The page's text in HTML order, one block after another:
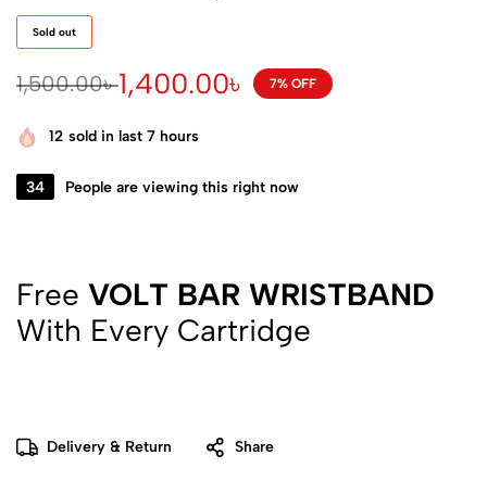
Sold out
1,500.00৳1,400.00৳ 7% OFF
12 sold in last 7 hours
34 People are viewing this right now
Free VOLT BAR WRISTBAND
With Every Cartridge
Delivery & Return Share